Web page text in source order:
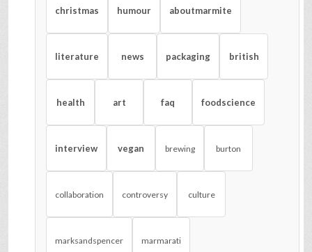
christmas humour aboutmarmite
literature news packaging british
health art faq foodscience
interview vegan brewing burton
collaboration controversy culture
marksandspencer marmarati